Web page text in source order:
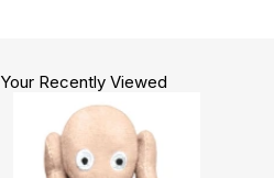
Your Recently Viewed